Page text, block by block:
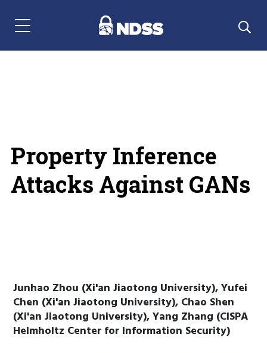
Menu Navigation
Property Inference
Attacks Against GANs
Junhao Zhou (Xi'an Jiaotong University), Yufei
Chen (Xi'an Jiaotong University), Chao Shen
(Xi'an Jiaotong University), Yang Zhang (CISPA
Helmholtz Center for Information Security)